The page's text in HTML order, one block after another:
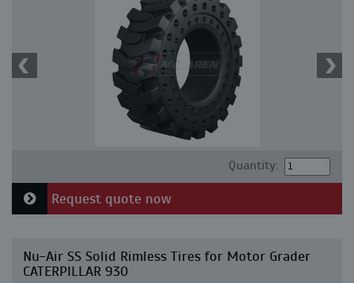
Quantity:
Request quote now
Nu-Air SS Solid Rimless Tires for Motor Grader
CATERPILLAR 930